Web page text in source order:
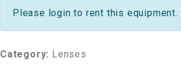
Please login to rent this equipment.
Category: Lenses